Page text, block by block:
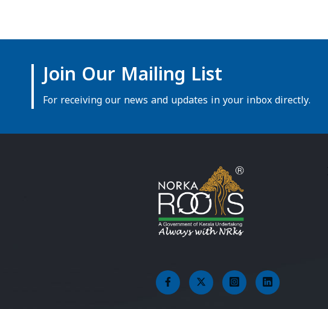
Join Our Mailing List
For receiving our news and updates in your inbox directly.